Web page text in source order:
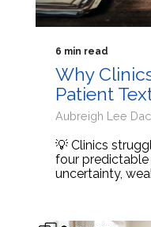
6 min read
Why
Patient
Aubreigh Lee
💡 Clinics
four
uncertainty,